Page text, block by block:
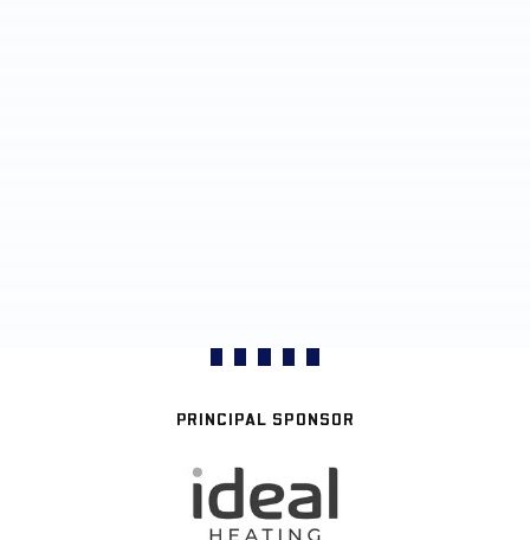
PRINCIPAL SPONSOR